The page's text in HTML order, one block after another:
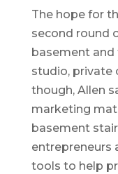
The hope for
second round
basement
studio, private
though, Allen
marketing
basement
entrepreneurs
tools to help